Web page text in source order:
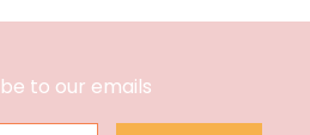
to our emails